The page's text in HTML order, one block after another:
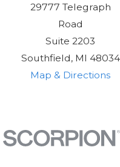
29777 Telegraph
Road
Suite 2203
Southfield, MI 48034
Map & Directions